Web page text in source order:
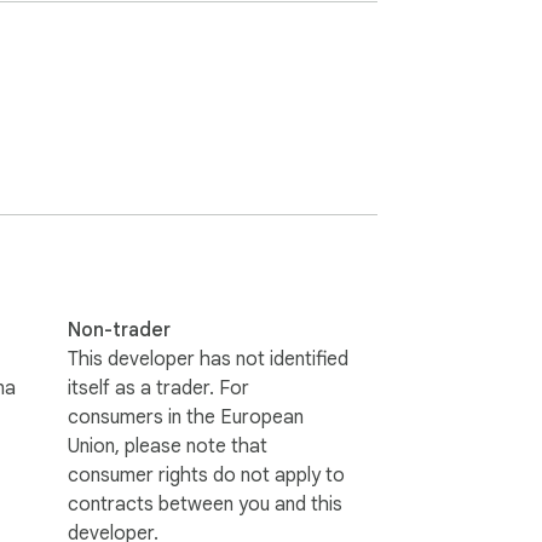
to run Windows applications online
through a user-friendly
running various Windows applications
The extension offers a unified platform
application to install any you can
systems. By combining the
experience without compromising
Non-trader
This developer has not identified
itself as a trader. For
consumers in the European
Union, please note that
consumer rights do not apply to
contracts between you and this
developer.